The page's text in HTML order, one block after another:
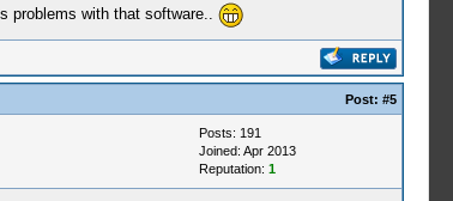
problems with that software..
Post: #5
Posts: 191
Joined: Apr 2013
Reputation: 1